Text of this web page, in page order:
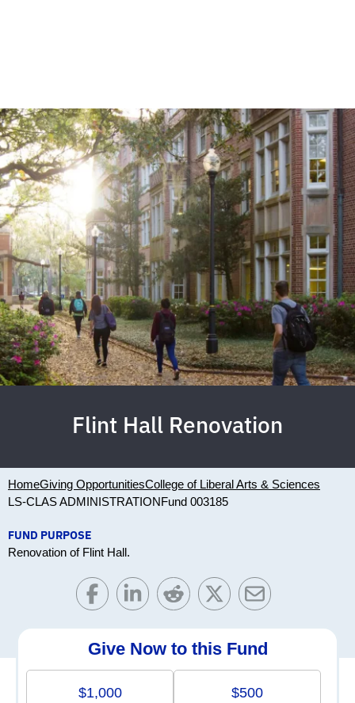
Flint Hall Renovation
HomeGiving OpportunitiesCollege of Liberal Arts & Sciences
LS-CLAS ADMINISTRATIONFund 003185
FUND PURPOSE
Renovation of Flint Hall.
Give Now to this Fund
$1,000 $500